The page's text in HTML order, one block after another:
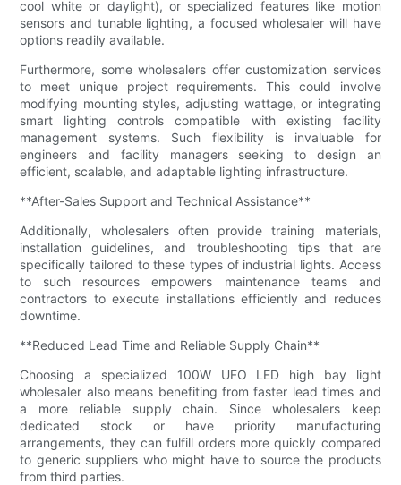
cool white or daylight), or specialized features like motion
sensors and tunable lighting, a focused wholesaler will have
options readily available.
Furthermore, some wholesalers offer customization services
to meet unique project requirements. This could involve
modifying mounting styles, adjusting wattage, or integrating
smart lighting controls compatible with existing facility
management systems. Such flexibility is invaluable for
engineers and facility managers seeking to design an
efficient, scalable, and adaptable lighting infrastructure.
**After-Sales Support and Technical Assistance**
Additionally, wholesalers often provide training materials,
installation guidelines, and troubleshooting tips that are
specifically tailored to these types of industrial lights. Access
to such resources empowers maintenance teams and
contractors to execute installations efficiently and reduces
downtime.
**Reduced Lead Time and Reliable Supply Chain**
Choosing a specialized 100W UFO LED high bay light
wholesaler also means benefiting from faster lead times and
a more reliable supply chain. Since wholesalers keep
dedicated stock or have priority manufacturing
arrangements, they can fulfill orders more quickly compared
to generic suppliers who might have to source the products
from third parties.